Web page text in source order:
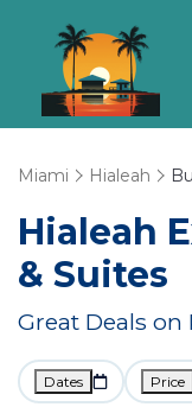
Miami Hialeah
Hialeah
& Suites
Great Deals on
Dates Price